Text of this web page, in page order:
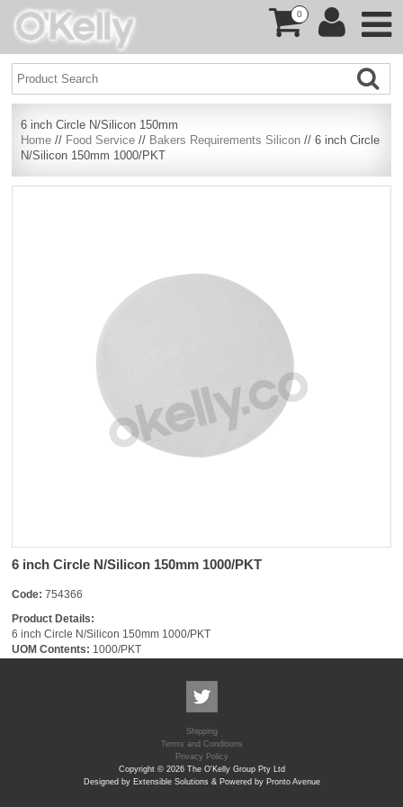
0
6 inch Circle N/Silicon 150mm
Home // Food Service // Bakers Requirements Silicon // 6 inch Circle
N/Silicon 150mm 1000/PKT
6 inch Circle N/Silicon 150mm 1000/PKT
Code: 754366
Product Details:
6 inch Circle N/Silicon 150mm 1000/PKT
UOM Contents: 1000/PKT
Shipping
Terms and Conditions
Privacy Policy
Copyright © 2026 The O'Kelly Group Pty Ltd
Designed by Extensible Solutions & Powered by Pronto Avenue